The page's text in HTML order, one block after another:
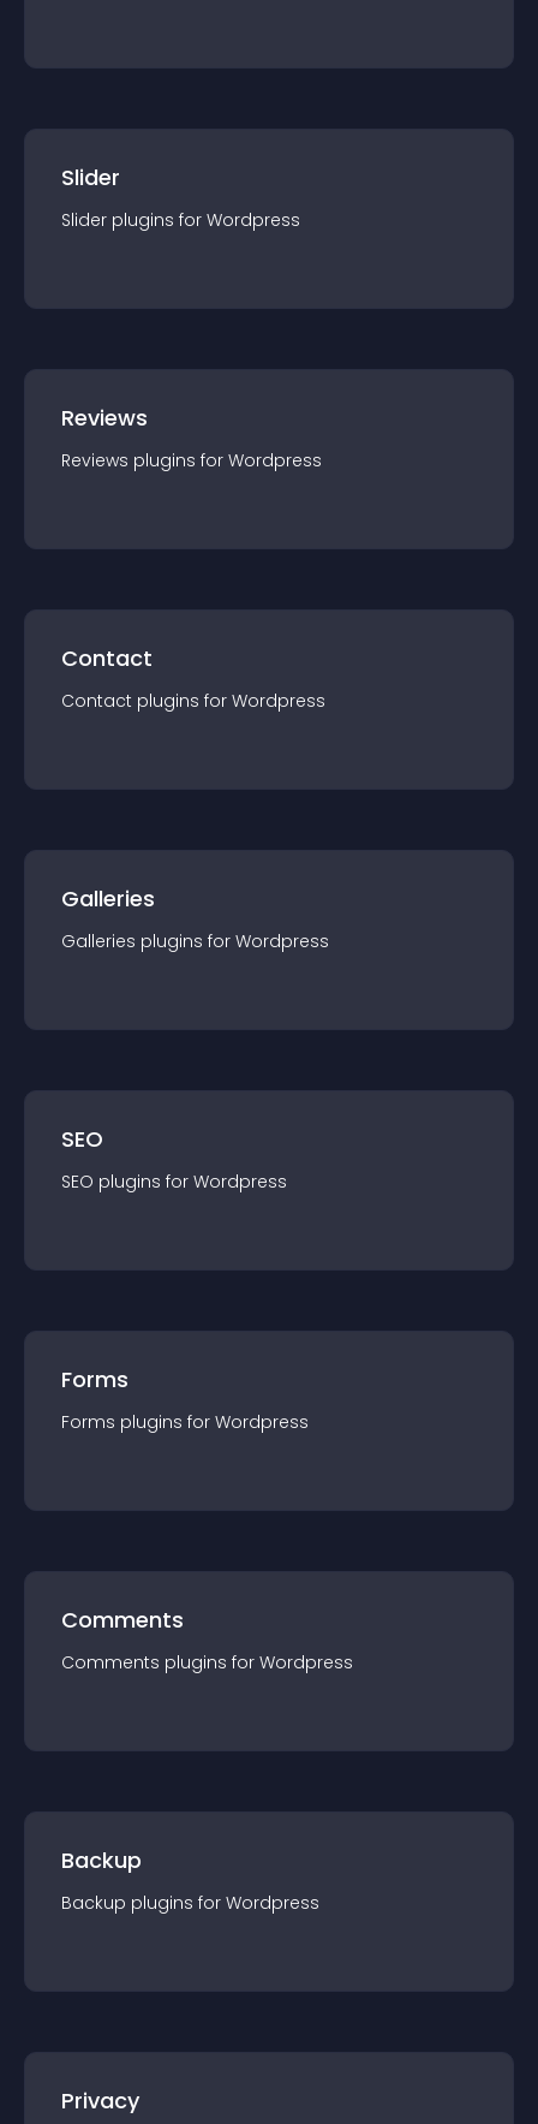
Slider
Slider plugins for Wordpress
Reviews
Reviews plugins for Wordpress
Contact
Contact plugins for Wordpress
Galleries
Galleries plugins for Wordpress
SEO
SEO plugins for Wordpress
Forms
Forms plugins for Wordpress
Comments
Comments plugins for Wordpress
Backup
Backup plugins for Wordpress
Privacy